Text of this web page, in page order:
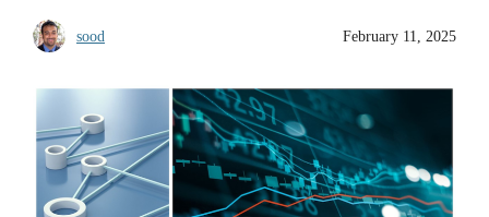
sood February 11, 2025